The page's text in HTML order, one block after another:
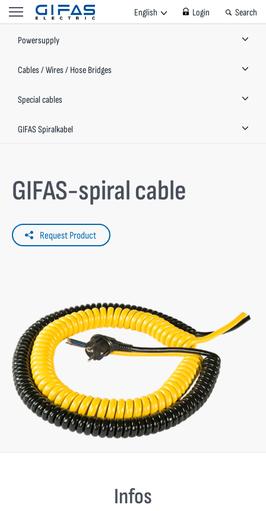
English Login Search
Powersupply
Cables / Wires / Hose Bridges
Special cables
GIFAS Spiralkabel
GIFAS-spiral cable
Request Product
Infos